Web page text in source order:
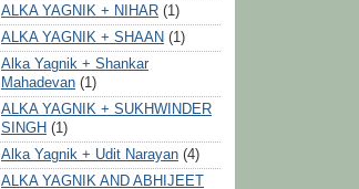
ALKA YAGNIK + NIHAR (1)
ALKA YAGNIK + SHAAN (1)
Alka Yagnik + Shankar
Mahadevan (1)
ALKA YAGNIK + SUKHWINDER
SINGH (1)
Alka Yagnik + Udit Narayan (4)
ALKA YAGNIK AND ABHIJEET